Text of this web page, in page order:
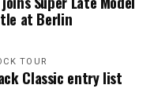
at Berlin
TOUR
Classic entry list